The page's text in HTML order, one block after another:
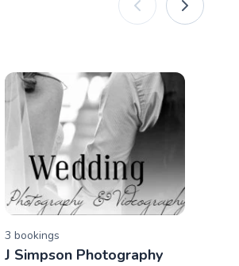
3 bookings
J Simpson Photography